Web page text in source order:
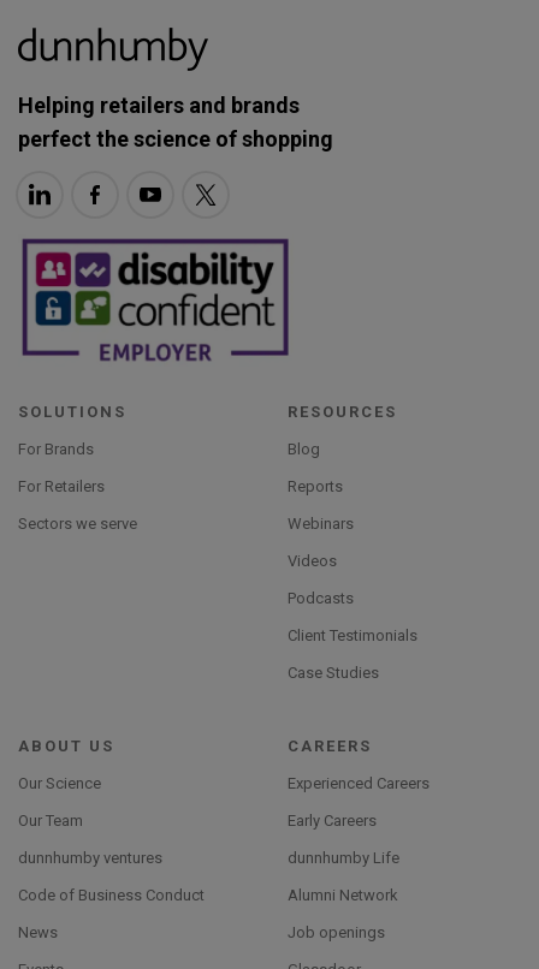
Helping retailers and brands
perfect the science of shopping
SOLUTIONS
For Brands
For Retailers
Sectors we serve
RESOURCES
Blog
Reports
Webinars
Videos
Podcasts
Client Testimonials
Case Studies
ABOUT US
Our Science
Our Team
dunnhumby ventures
Code of Business Conduct
News
CAREERS
Experienced Careers
Early Careers
dunnhumby Life
Alumni Network
Job openings